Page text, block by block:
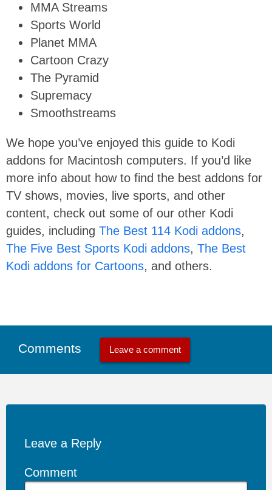
MMA Streams
Sports World
Planet MMA
Cartoon Crazy
The Pyramid
Supremacy
Smoothstreams
We hope you’ve enjoyed this guide to Kodi
addons for Macintosh computers. If you’d like
more info about how to find the best addons for
TV shows, movies, live sports, and other
content, check out some of our other Kodi
guides, including The Best 114 Kodi addons,
The Five Best Sports Kodi addons, The Best
Kodi addons for Cartoons, and others.
Comments Leave a comment
Leave a Reply
Comment